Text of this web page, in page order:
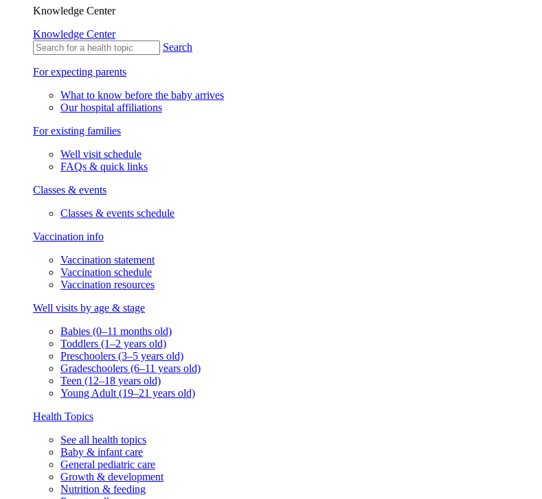
Knowledge Center
Knowledge Center
Search
For expecting parents
What to know before the baby arrives
Our hospital affiliations
For existing families
Well visit schedule
FAQs & quick links
Classes & events
Classes & events schedule
Vaccination info
Vaccination statement
Vaccination schedule
Vaccination resources
Well visits by age & stage
Babies (0–11 months old)
Toddlers (1–2 years old)
Preschoolers (3–5 years old)
Gradeschoolers (6–11 years old)
Teen (12–18 years old)
Young Adult (19–21 years old)
Health Topics
See all health topics
Baby & infant care
General pediatric care
Growth & development
Nutrition & feeding